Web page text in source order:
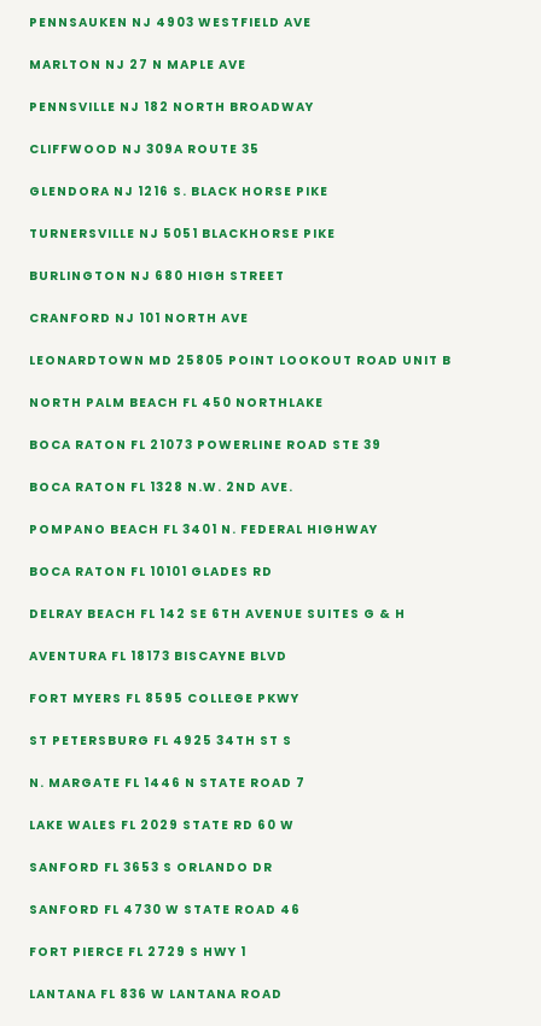
PENNSAUKEN NJ 4903 WESTFIELD AVE
MARLTON NJ 27 N MAPLE AVE
PENNSVILLE NJ 182 NORTH BROADWAY
CLIFFWOOD NJ 309A ROUTE 35
GLENDORA NJ 1216 S. BLACK HORSE PIKE
TURNERSVILLE NJ 5051 BLACKHORSE PIKE
BURLINGTON NJ 680 HIGH STREET
CRANFORD NJ 101 NORTH AVE
LEONARDTOWN MD 25805 POINT LOOKOUT ROAD UNIT B
NORTH PALM BEACH FL 450 NORTHLAKE
BOCA RATON FL 21073 POWERLINE ROAD STE 39
BOCA RATON FL 1328 N.W. 2ND AVE.
POMPANO BEACH FL 3401 N. FEDERAL HIGHWAY
BOCA RATON FL 10101 GLADES RD
DELRAY BEACH FL 142 SE 6TH AVENUE SUITES G & H
AVENTURA FL 18173 BISCAYNE BLVD
FORT MYERS FL 8595 COLLEGE PKWY
ST PETERSBURG FL 4925 34TH ST S
N. MARGATE FL 1446 N STATE ROAD 7
LAKE WALES FL 2029 STATE RD 60 W
SANFORD FL 3653 S ORLANDO DR
SANFORD FL 4730 W STATE ROAD 46
FORT PIERCE FL 2729 S HWY 1
LANTANA FL 836 W LANTANA ROAD